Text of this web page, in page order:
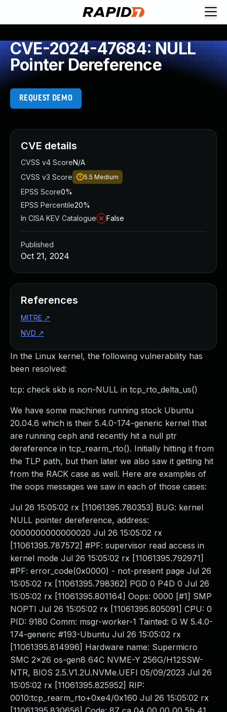
CVE-2024-47684: NULL
Pointer Dereference
REQUEST DEMO
In the Linux kernel, the following vulnerability has
been resolved:
tcp: check skb is non-NULL in tcp_rto_delta_us()
We have some machines running stock Ubuntu
20.04.6 which is their 5.4.0-174-generic kernel that
are running ceph and recently hit a null ptr
dereference in tcp_rearm_rto(). Initially hitting it from
the TLP path, but then later we also saw it getting hit
from the RACK case as well. Here are examples of
the oops messages we saw in each of those cases:
Jul 26 15:05:02 rx [11061395.780353] BUG: kernel
NULL pointer dereference, address:
0000000000000020 Jul 26 15:05:02 rx
[11061395.787572] #PF: supervisor read access in
kernel mode Jul 26 15:05:02 rx [11061395.792971]
#PF: error_code(0x0000) - not-present page Jul 26
15:05:02 rx [11061395.798362] PGD 0 P4D 0 Jul 26
15:05:02 rx [11061395.801164] Oops: 0000 [#1] SMP
NOPTI Jul 26 15:05:02 rx [11061395.805091] CPU: 0
PID: 9180 Comm: msgr-worker-1 Tainted: G W 5.4.0-
174-generic #193-Ubuntu Jul 26 15:05:02 rx
[11061395.814996] Hardware name: Supermicro
SMC 2x26 os-gen8 64C NVME-Y 256G/H12SSW-
NTR, BIOS 2.5.V1.2U.NVMe.UEFI 05/09/2023 Jul 26
15:05:02 rx [11061395.825952] RIP:
0010:tcp_rearm_rto+0xe4/0x160 Jul 26 15:05:02 rx
CVE details
CVSS v4 ScoreN/A
CVSS v3 Score
5.5 Medium
EPSS Score0%
EPSS Percentile20%
In CISA KEV Catalogue
False
Published
Oct 21, 2024
References
MITRE ↗
NVD ↗